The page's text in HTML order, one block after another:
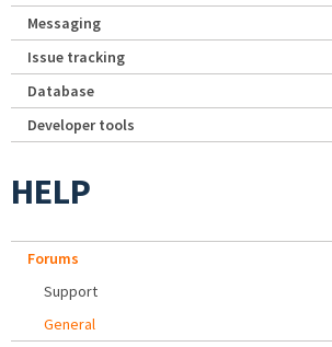
Messaging
Issue tracking
Database
Developer tools
HELP
Forums
Support
General